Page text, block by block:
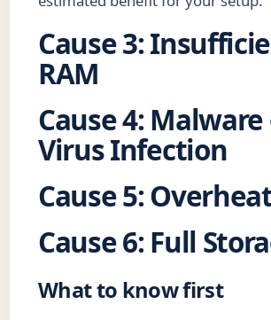
Cause 3:
RAM
Cause 4: Malware
Virus Infection
Cause 5:
Cause 6: Full
What to know first